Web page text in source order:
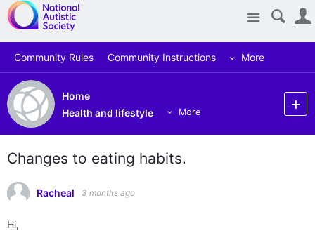
Site
Community Rules Community Instructions More
Home
Health and lifestyle
More
Changes to eating habits.
Racheal 3 months ago
Hi,